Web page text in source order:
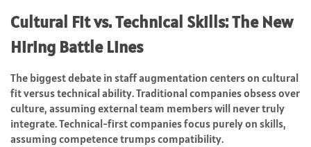
Cultural Fit vs. Technical Skills: The New
Hiring Battle Lines
The biggest debate in staff augmentation centers on cultural
fit versus technical ability. Traditional companies obsess over
culture, assuming external team members will never truly
integrate. Technical-first companies focus purely on skills,
assuming competence trumps compatibility.